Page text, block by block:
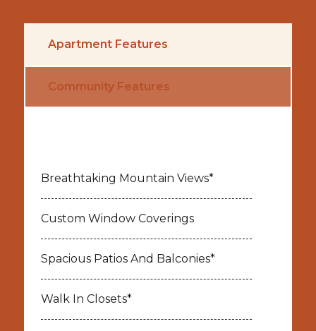
Apartment Features
Community Features
Breathtaking Mountain Views*
Custom Window Coverings
Spacious Patios And Balconies*
Walk In Closets*